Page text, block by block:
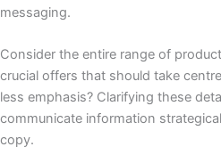
messaging.
Consider the entire range of
crucial offers that should take
less emphasis? Clarifying these
communicate information
copy.